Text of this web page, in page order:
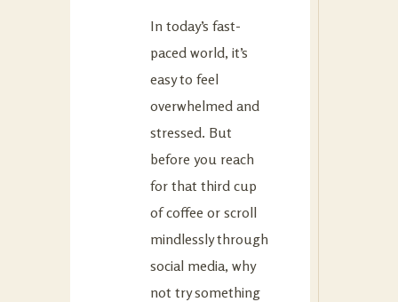
In today’s fast-
paced world, it’s
easy to feel
overwhelmed and
stressed. But
before you reach
for that third cup
of coffee or scroll
mindlessly through
social media, why
not try something